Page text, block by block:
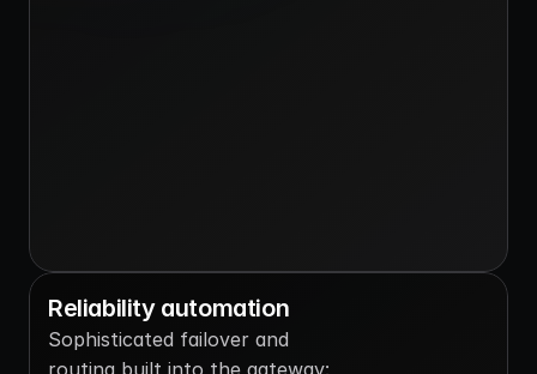
Reliability automation
Sophisticated failover and
routing built into the gateway: